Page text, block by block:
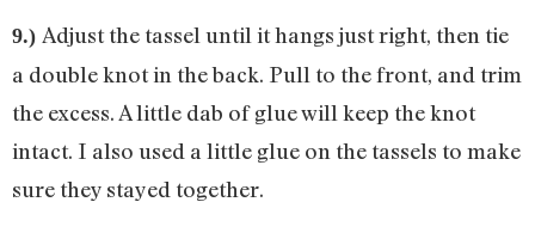
9.) Adjust the tassel until it hangs just right, then tie
a double knot in the back. Pull to the front, and trim
the excess. A little dab of glue will keep the knot
intact. I also used a little glue on the tassels to make
sure they stayed together.